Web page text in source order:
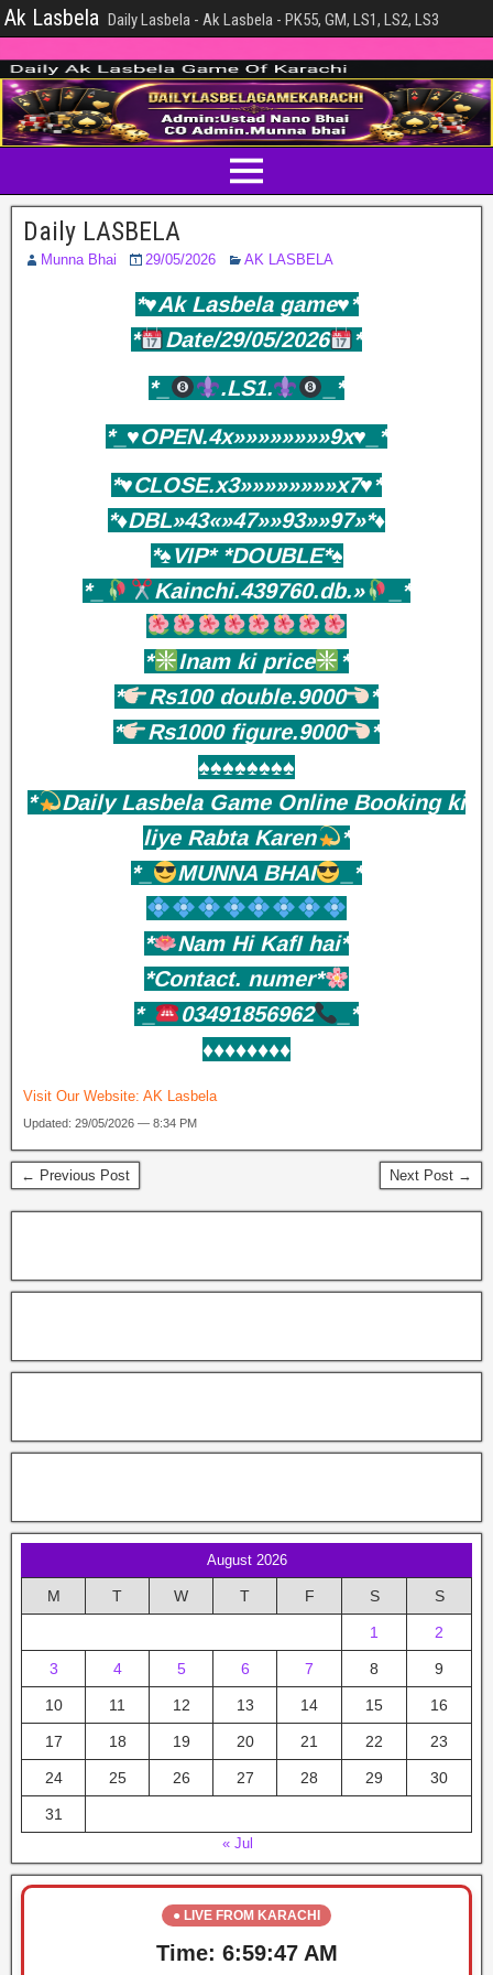
Ak Lasbela Daily Lasbela - Ak Lasbela - PK55, GM, LS1, LS2, LS3
Daily LASBELA
Munna Bhai 29/05/2026 AK LASBELA
*♥️Ak Lasbela game♥️*
*
Date/29/05/2026
*
*_
.LS1.
_*
*_♥️OPEN.4x»»»»»»»»9x♥️_*
*♥️CLOSE.x3»»»»»»»»x7♥️*
*♦️DBL»43«»47»»93»»97»*♦️
*♠️VIP* *DOUBLE*♠️
*_
Kainchi.439760.db.» _*
* Inam ki price
*
*
Rs100 double.9000
*
*
Rs1000 figure.9000
*
♠️♠️♠️♠️♠️♠️♠️♠️
*
Daily Lasbela Game Online Booking ki
liye Rabta Karen
*
*_
MUNNA BHAI _*
*
Nam Hi KafI hai*
*Contact. numer*
*_
03491856962
_*
♦️♦️♦️♦️♦️♦️♦️♦️
Visit Our Website: AK Lasbela
Updated: 29/05/2026 — 8:34 PM
← Previous Post Next Post →
August 2026
M T W T F S S
1 2
3 4 5 6 7 8 9
10 11 12 13 14 15 16
17 18 19 20 21 22 23
24 25 26 27 28 29 30
31
« Jul
● LIVE FROM KARACHI
Time: 6:59:47 AM